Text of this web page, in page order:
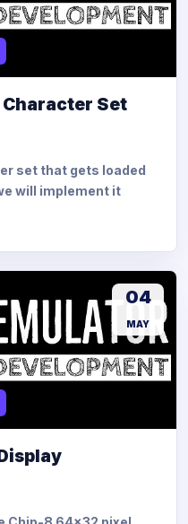
Set
set that gets loaded
will implement it
04
MAY